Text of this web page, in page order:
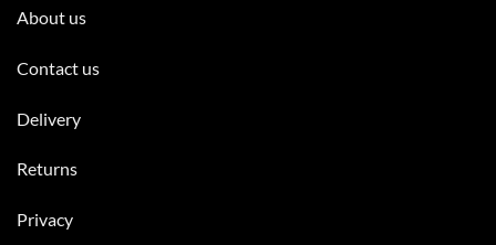
About us
Contact us
Delivery
Returns
Privacy